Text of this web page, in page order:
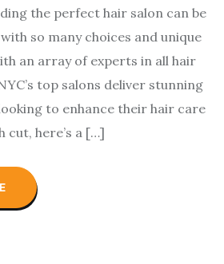
the perfect hair salon can be
so many choices and unique
an array of experts in all hair
top salons deliver stunning
to enhance their hair care
here’s a […]